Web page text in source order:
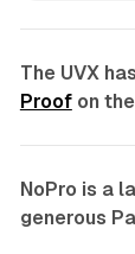
The UVX
Proofon
NoPro is a
generous